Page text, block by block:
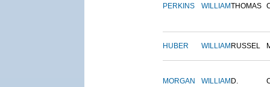
PERKINS WILLIAMTHOMAS
HUBER WILLIAM RUSSEL
MORGAN WILLIAM D.